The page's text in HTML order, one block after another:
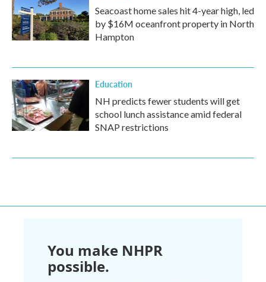
Seacoast home sales hit 4-year high, led
by $16M oceanfront property in North
Hampton
Education
NH predicts fewer students will get
school lunch assistance amid federal
SNAP restrictions
You make NHPR
possible.